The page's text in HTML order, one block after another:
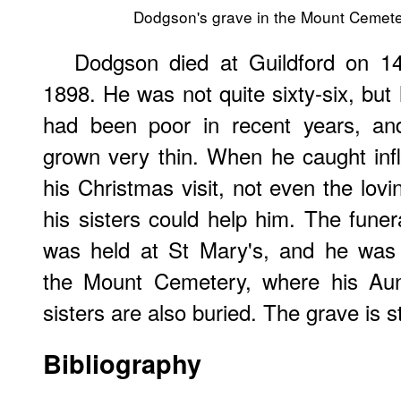
Dodgson's grave in the Mount
Dodgson died at Guildford on
1898. He was not quite sixty-six, but
had been poor in recent years,
grown very thin. When he caught
his Christmas visit, not even the
his sisters could help him. The
was held at St Mary's, and he
the Mount Cemetery, where his
sisters are also buried. The grave is
Bibliography